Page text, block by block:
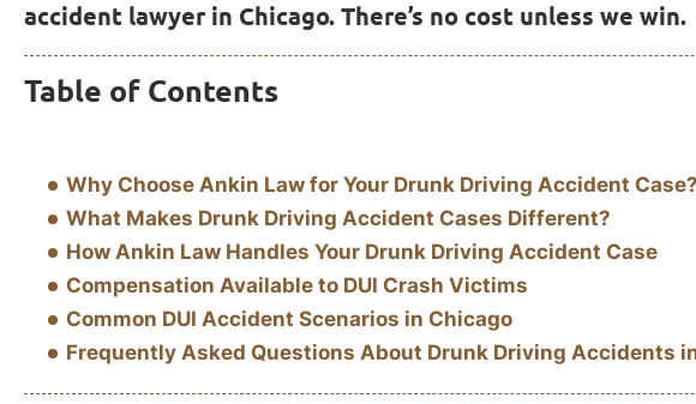
accident lawyer in Chicago. There’s no cost unless we win.
Table of Contents
Why Choose Ankin Law for Your Drunk Driving Accident Case?
What Makes Drunk Driving Accident Cases Different?
How Ankin Law Handles Your Drunk Driving Accident Case
Compensation Available to DUI Crash Victims
Common DUI Accident Scenarios in Chicago
Frequently Asked Questions About Drunk Driving Accidents